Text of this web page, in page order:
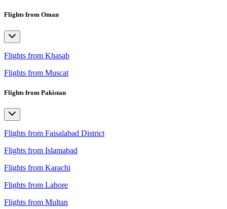
Flights from Oman
Flights from Khasab
Flights from Muscat
Flights from Pakistan
Flights from Faisalabad District
Flights from Islamabad
Flights from Karachi
Flights from Lahore
Flights from Multan